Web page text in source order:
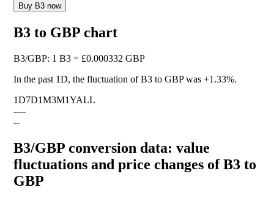
Buy B3 now
B3 to GBP chart
B3/GBP: 1 B3 = £0.000332 GBP
In the past 1D, the fluctuation of B3 to GBP was +1.33%.
1D7D1M3M1YALL
----
--
B3/GBP conversion data: value
fluctuations and price changes of B3 to
GBP